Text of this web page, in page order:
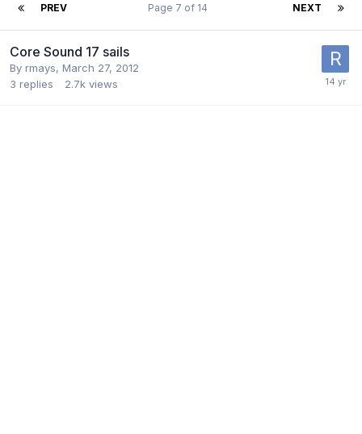
PREV NEXT
Page 7 of 14
Core Sound 17 sails
By rmays, March 27, 2012
3 replies 2.7k views